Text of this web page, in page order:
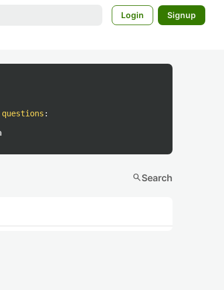
Login Signup
questions :
searchSearch